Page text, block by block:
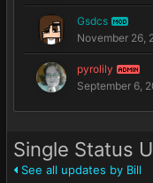
Gsdcs MOD
November 26,
pyrolily ADMIN
September 6,
Single Status
See all updates by Bill